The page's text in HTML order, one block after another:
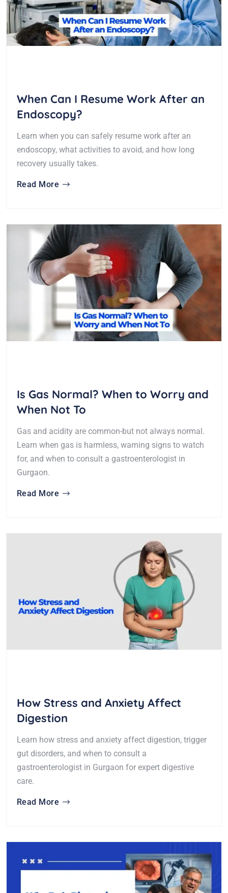
When Can I Resume Work After an
Endoscopy?
Learn when you can safely resume work after an
endoscopy, what activities to avoid, and how long
recovery usually takes.
Read More
Is Gas Normal? When to Worry and
When Not To
Gas and acidity are common-but not always normal.
Learn when gas is harmless, warning signs to watch
for, and when to consult a gastroenterologist in
Gurgaon.
Read More
How Stress and Anxiety Affect
Digestion
Learn how stress and anxiety affect digestion, trigger
gut disorders, and when to consult a
gastroenterologist in Gurgaon for expert digestive
care.
Read More